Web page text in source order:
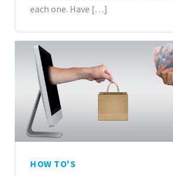
each one. Have […]
HOW TO'S